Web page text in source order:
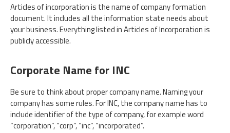
Articles of incorporation is the name of company formation
document. It includes all the information state needs about
your business. Everything listed in Articles of Incorporation is
publicly accessible.
Corporate Name for INC
Be sure to think about proper company name. Naming your
company has some rules. For INC, the company name has to
include identifier of the type of company, for example word
“corporation”, “corp”, “inc”, “incorporated”.